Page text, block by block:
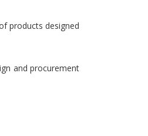
products designed
and procurement